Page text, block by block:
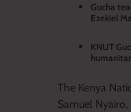
Gucha
Ezekiel
KNUT
The Kenya
Samuel